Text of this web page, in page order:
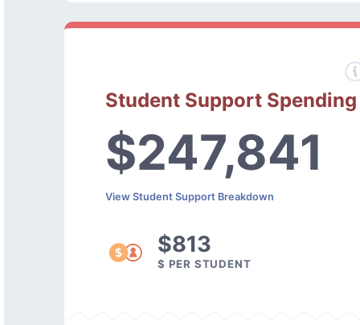
Student Support Spending
$247,841
View Student Support Breakdown
$813
$ PER STUDENT